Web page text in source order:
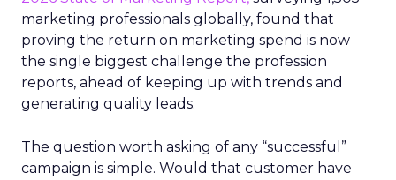
marketing professionals globally, found that
proving the return on marketing spend is now
the single biggest challenge the profession
reports, ahead of keeping up with trends and
generating quality leads.
The question worth asking of any “successful”
campaign is simple. Would that customer have